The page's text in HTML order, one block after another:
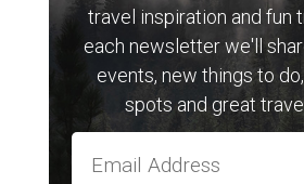
travel inspiration and fun
each newsletter we'll
events, new things to
spots and great